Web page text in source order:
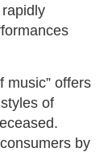
music” offers
of
by